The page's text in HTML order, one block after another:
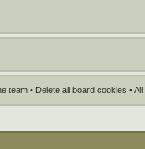
team • Delete all board cookies •